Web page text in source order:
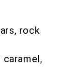
rock
caramel,